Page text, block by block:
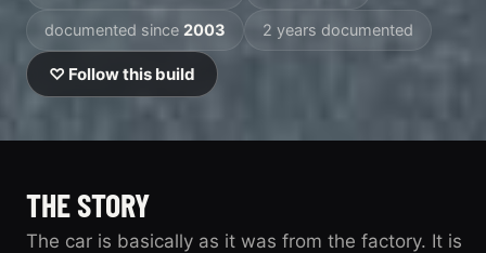
documented since 2003 2 years documented
♡ Follow this build
THE STORY
The car is basically as it was from the factory. It is